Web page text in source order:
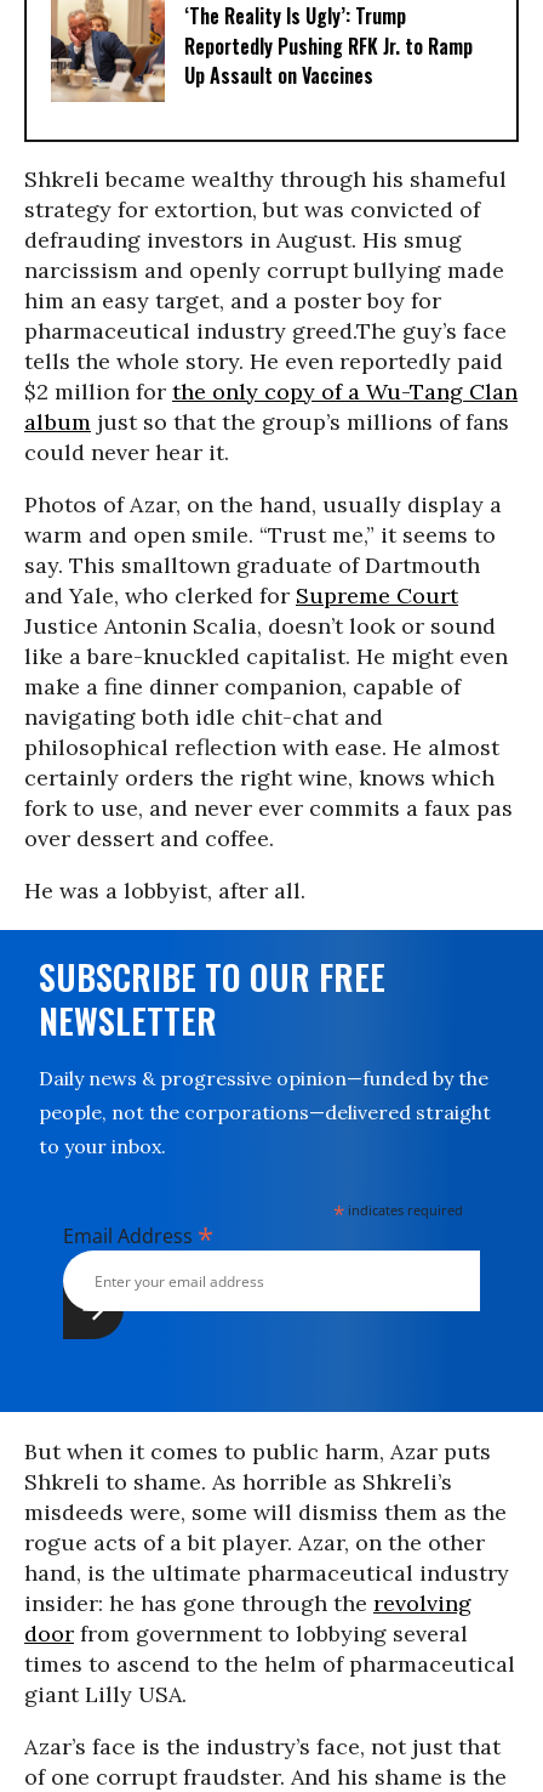
‘The Reality Is Ugly’: Trump
Reportedly Pushing RFK Jr. to Ramp
Up Assault on Vaccines
Shkreli became wealthy through his shameful
strategy for extortion, but was convicted of
defrauding investors in August. His smug
narcissism and openly corrupt bullying made
him an easy target, and a poster boy for
pharmaceutical industry greed.The guy’s face
tells the whole story. He even reportedly paid
$2 million for the only copy of a Wu-Tang Clan
album just so that the group’s millions of fans
could never hear it.
Photos of Azar, on the hand, usually display a
warm and open smile. “Trust me,” it seems to
say. This smalltown graduate of Dartmouth
and Yale, who clerked for Supreme Court
Justice Antonin Scalia, doesn’t look or sound
like a bare-knuckled capitalist. He might even
make a fine dinner companion, capable of
navigating both idle chit-chat and
philosophical reflection with ease. He almost
certainly orders the right wine, knows which
fork to use, and never ever commits a faux pas
over dessert and coffee.
He was a lobbyist, after all.
SUBSCRIBE TO OUR FREE
NEWSLETTER
Daily news & progressive opinion—funded by the
people, not the corporations—delivered straight
to your inbox.
* indicates required
Email Address *
But when it comes to public harm, Azar puts
Shkreli to shame. As horrible as Shkreli’s
misdeeds were, some will dismiss them as the
rogue acts of a bit player. Azar, on the other
hand, is the ultimate pharmaceutical industry
insider: he has gone through the revolving
door from government to lobbying several
times to ascend to the helm of pharmaceutical
giant Lilly USA.
Azar’s face is the industry’s face, not just that
of one corrupt fraudster. And his shame is the